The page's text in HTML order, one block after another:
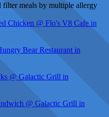
filter meals by multiple allergy
Chicken @ Flo's V8 Cafe in
Bear Restaurant in
@ Galactic Grill in
@ Galactic Grill in